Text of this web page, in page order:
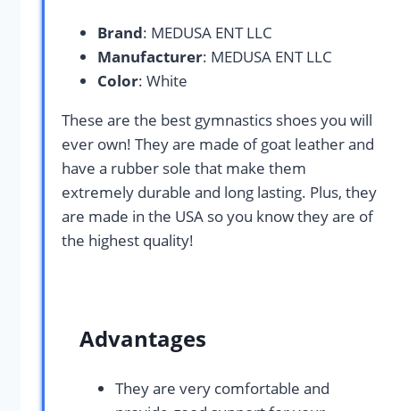
Brand: MEDUSA ENT LLC
Manufacturer: MEDUSA ENT LLC
Color: White
These are the best gymnastics shoes you will
ever own! They are made of goat leather and
have a rubber sole that make them
extremely durable and long lasting. Plus, they
are made in the USA so you know they are of
the highest quality!
Advantages
They are very comfortable and